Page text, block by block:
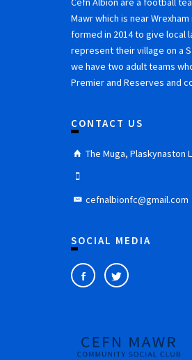
Mawr which is near
formed in 2014 to give local
represent their village on a
we have two adult teams
Premier and Reserves and
CONTACT US
The Muga, Plaskynaston
cefnalbionfc@gmail.com
SOCIAL MEDIA